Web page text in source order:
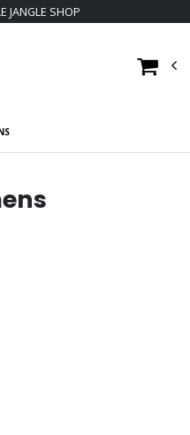
JANGLE SHOP